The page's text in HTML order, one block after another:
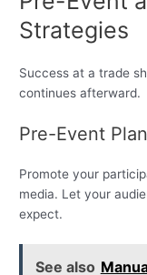
Strategies
Success at a trade
continues afterward.
Pre-Event
Promote your
media. Let your
expect.
See also